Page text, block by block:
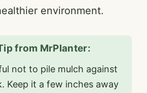
environment.
from MrPlanter:
not to pile mulch against
Keep it a few inches away